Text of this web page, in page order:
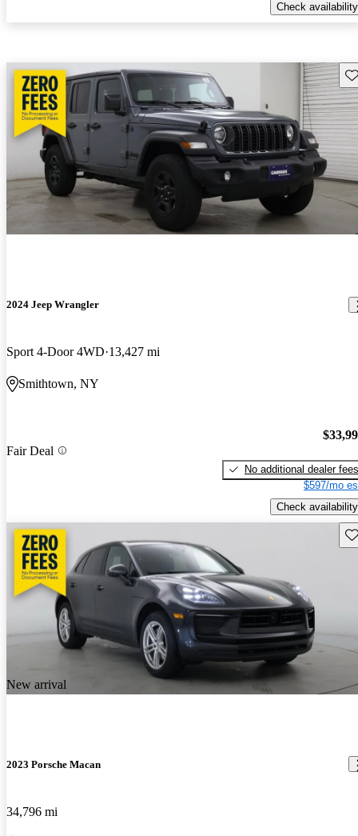
Check availability
2024 Jeep Wrangler
Sport 4-Door 4WD 13,427 mi
Smithtown, NY
Fair Deal
No additional dealer fees
$597/mo
Check availability
New arrival
2023 Porsche Macan
34,796 mi